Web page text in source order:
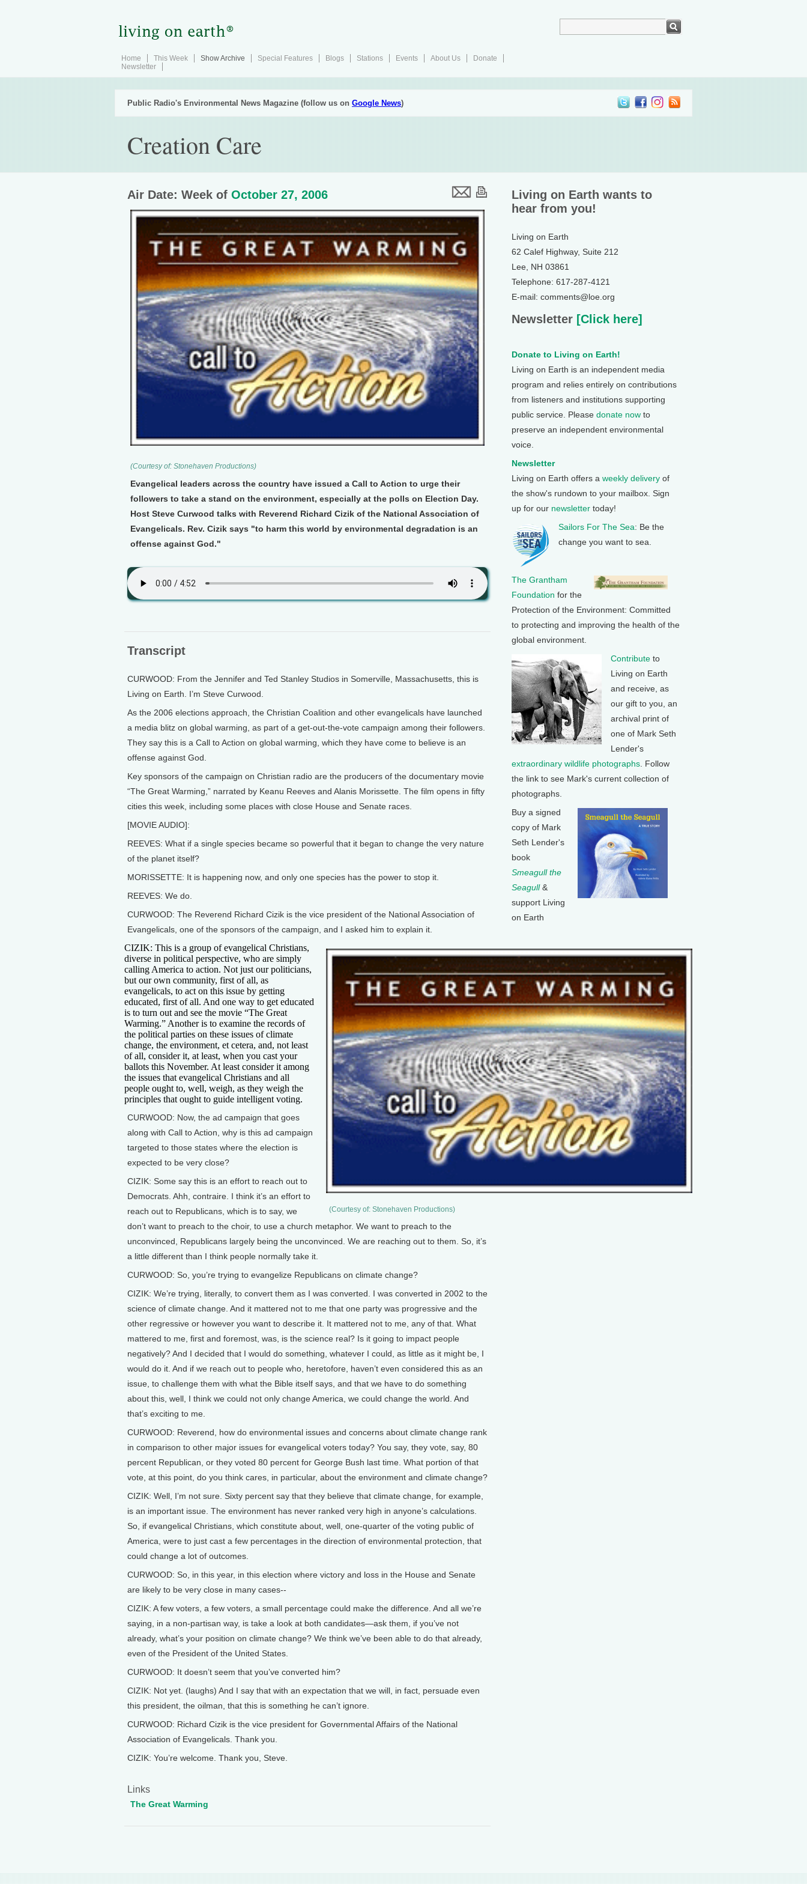
Home This Week Show Archive Special Features Blogs Stations Events About Us
Donate
Newsletter
Public Radio's Environmental News Magazine (follow us on Google News)
Creation Care
Air Date: Week of October 27, 2006
(Courtesy of: Stonehaven Productions)
Evangelical leaders across the country have issued a Call to Action to urge their
followers to take a stand on the environment, especially at the polls on Election Day.
Host Steve Curwood talks with Reverend Richard Cizik of the National Association of
Evangelicals. Rev. Cizik says "to harm this world by environmental degradation is an
offense against God."
Transcript
CURWOOD: From the Jennifer and Ted Stanley Studios in Somerville, Massachusetts, this is
Living on Earth. I’m Steve Curwood.
As the 2006 elections approach, the Christian Coalition and other evangelicals have launched
a media blitz on global warming, as part of a get-out-the-vote campaign among their followers.
They say this is a Call to Action on global warming, which they have come to believe is an
offense against God.
Key sponsors of the campaign on Christian radio are the producers of the documentary movie
“The Great Warming,” narrated by Keanu Reeves and Alanis Morissette. The film opens in fifty
cities this week, including some places with close House and Senate races.
[MOVIE AUDIO]:
REEVES: What if a single species became so powerful that it began to change the very nature
of the planet itself?
MORISSETTE: It is happening now, and only one species has the power to stop it.
REEVES: We do.
CURWOOD: The Reverend Richard Cizik is the vice president of the National Association of
Evangelicals, one of the sponsors of the campaign, and I asked him to explain it.
(Courtesy of: Stonehaven Productions)
CIZIK: This is a group of evangelical Christians,
diverse in political perspective, who are simply
calling America to action. Not just our politicians,
but our own community, first of all, as
evangelicals, to act on this issue by getting
educated, first of all. And one way to get educated
is to turn out and see the movie “The Great
Warming.” Another is to examine the records of
the political parties on these issues of climate
change, the environment, et cetera, and, not least
of all, consider it, at least, when you cast your
ballots this November. At least consider it among
the issues that evangelical Christians and all
people ought to, well, weigh, as they weigh the
principles that ought to guide intelligent voting.
CURWOOD: Now, the ad campaign that goes
along with Call to Action, why is this ad campaign
targeted to those states where the election is
expected to be very close?
CIZIK: Some say this is an effort to reach out to
Democrats. Ahh, contraire. I think it’s an effort to
reach out to Republicans, which is to say, we
don’t want to preach to the choir, to use a church metaphor. We want to preach to the
unconvinced, Republicans largely being the unconvinced. We are reaching out to them. So, it’s
a little different than I think people normally take it.
CURWOOD: So, you’re trying to evangelize Republicans on climate change?
CIZIK: We’re trying, literally, to convert them as I was converted. I was converted in 2002 to the
science of climate change. And it mattered not to me that one party was progressive and the
other regressive or however you want to describe it. It mattered not to me, any of that. What
mattered to me, first and foremost, was, is the science real? Is it going to impact people
negatively? And I decided that I would do something, whatever I could, as little as it might be, I
would do it. And if we reach out to people who, heretofore, haven’t even considered this as an
issue, to challenge them with what the Bible itself says, and that we have to do something
about this, well, I think we could not only change America, we could change the world. And
that’s exciting to me.
CURWOOD: Reverend, how do environmental issues and concerns about climate change rank
in comparison to other major issues for evangelical voters today? You say, they vote, say, 80
percent Republican, or they voted 80 percent for George Bush last time. What portion of that
vote, at this point, do you think cares, in particular, about the environment and climate change?
CIZIK: Well, I’m not sure. Sixty percent say that they believe that climate change, for example,
is an important issue. The environment has never ranked very high in anyone’s calculations.
So, if evangelical Christians, which constitute about, well, one-quarter of the voting public of
America, were to just cast a few percentages in the direction of environmental protection, that
could change a lot of outcomes.
CURWOOD: So, in this year, in this election where victory and loss in the House and Senate
are likely to be very close in many cases--
CIZIK: A few voters, a few voters, a small percentage could make the difference. And all we’re
saying, in a non-partisan way, is take a look at both candidates—ask them, if you’ve not
already, what’s your position on climate change? We think we’ve been able to do that already,
even of the President of the United States.
CURWOOD: It doesn’t seem that you’ve converted him?
CIZIK: Not yet. (laughs) And I say that with an expectation that we will, in fact, persuade even
this president, the oilman, that this is something he can’t ignore.
CURWOOD: Richard Cizik is the vice president for Governmental Affairs of the National
Association of Evangelicals. Thank you.
CIZIK: You’re welcome. Thank you, Steve.
Links
The Great Warming
Living on Earth wants to
hear from you!
Living on Earth
62 Calef Highway, Suite 212
Lee, NH 03861
Telephone: 617-287-4121
E-mail: comments@loe.org
Newsletter [Click here]
Donate to Living on Earth!
Living on Earth is an independent media
program and relies entirely on contributions
from listeners and institutions supporting
public service. Please donate now to
preserve an independent environmental
voice.
Newsletter
Living on Earth offers a weekly delivery of
the show's rundown to your mailbox. Sign
up for our newsletter today!
Sailors For The Sea: Be the
change you want to sea.
The Grantham
Foundation for the
Protection of the Environment: Committed
to protecting and improving the health of the
global environment.
Contribute to
Living on Earth
and receive, as
our gift to you, an
archival print of
one of Mark Seth
Lender's
extraordinary wildlife photographs . Follow
the link to see Mark's current collection of
photographs.
Buy a signed
copy of Mark
Seth Lender's
book
Smeagull the
Seagull&
support Living
on Earth